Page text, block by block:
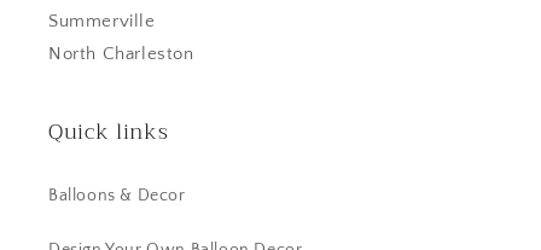
Summerville
North Charleston
Quick links
Balloons & Decor